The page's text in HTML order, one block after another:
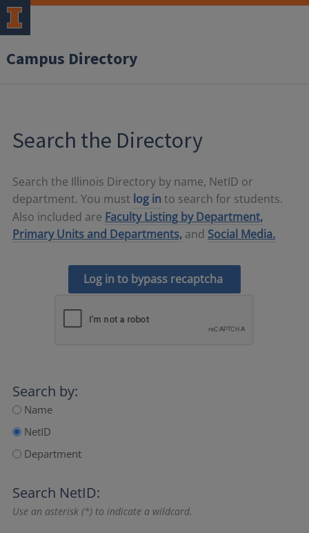
Campus Directory
Search the Directory
Search the Illinois Directory by name, NetID or
department. You must log in to search for students.
Also included are Faculty Listing by Department,
Primary Units and Departments, and Social Media.
Log in to bypass recaptcha
Search by:
Name
NetID
Department
Search NetID:
Use an asterisk (*) to indicate a wildcard.